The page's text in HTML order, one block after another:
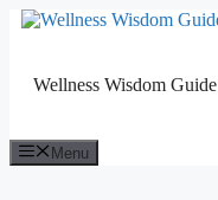
Skip
Wellness Wisdom Guide
Menu